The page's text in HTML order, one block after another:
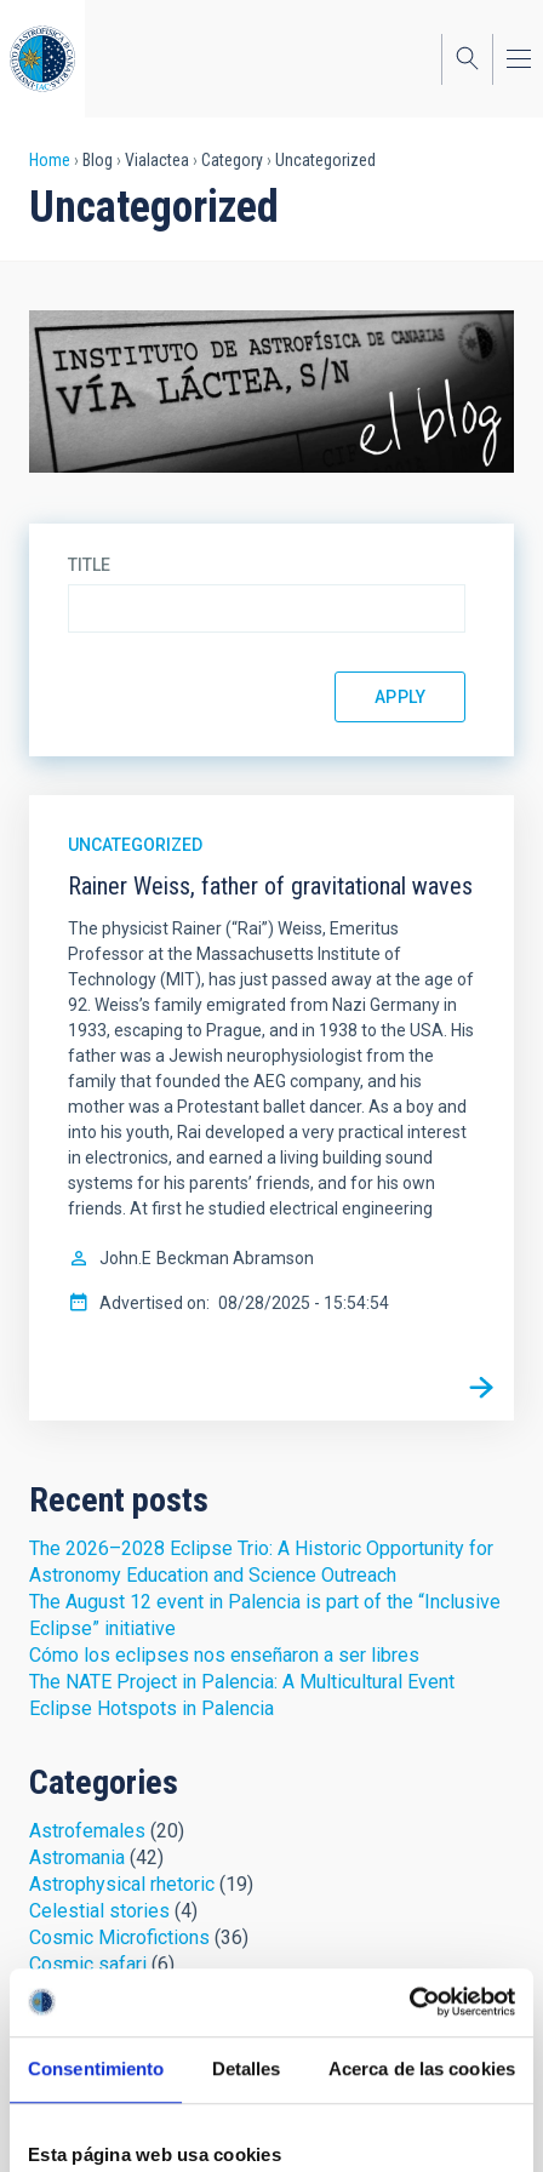
Consentimiento Detalles Acerca de las cookies
Esta página web usa cookies
to
main
content
Breadcrumb
Home Blog Vialactea Category Uncategorized
Uncategorized
TITLE
UNCATEGORIZED
Rainer Weiss, father of gravitational waves
The physicist Rainer (“Rai”) Weiss, Emeritus
Professor at the Massachusetts Institute of
Technology (MIT), has just passed away at the age of
92. Weiss’s family emigrated from Nazi Germany in
1933, escaping to Prague, and in 1938 to the USA. His
father was a Jewish neurophysiologist from the
family that founded the AEG company, and his
mother was a Protestant ballet dancer. As a boy and
into his youth, Rai developed a very practical interest
in electronics, and earned a living building sound
systems for his parents’ friends, and for his own
friends. At first he studied electrical engineering
John.E Beckman Abramson
Advertised on 08/28/2025 - 15:54:54
Recent posts
The 2026–2028 Eclipse Trio: A Historic Opportunity for
Astronomy Education and Science Outreach
The August 12 event in Palencia is part of the “Inclusive
Eclipse” initiative
Cómo los eclipses nos enseñaron a ser libres
The NATE Project in Palencia: A Multicultural Event
Eclipse Hotspots in Palencia
Categories
Astrofemales (20)
Astromania (42)
Astrophysical rhetoric (19)
Celestial stories (4)
Cosmic Microfictions (36)
Cosmic safari (6)
IYL 2015, lights and action!
Looking at the sky
Open cumulus(33)
Palmeros en el ORM
(7)
Protect your sky(3)
Stellar Library(5)